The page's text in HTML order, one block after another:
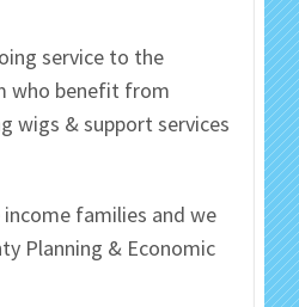
Monetary Donation
Planned Giving
Merchandise
service to the
who benefit from
wigs & support services
families and we
Planning & Economic